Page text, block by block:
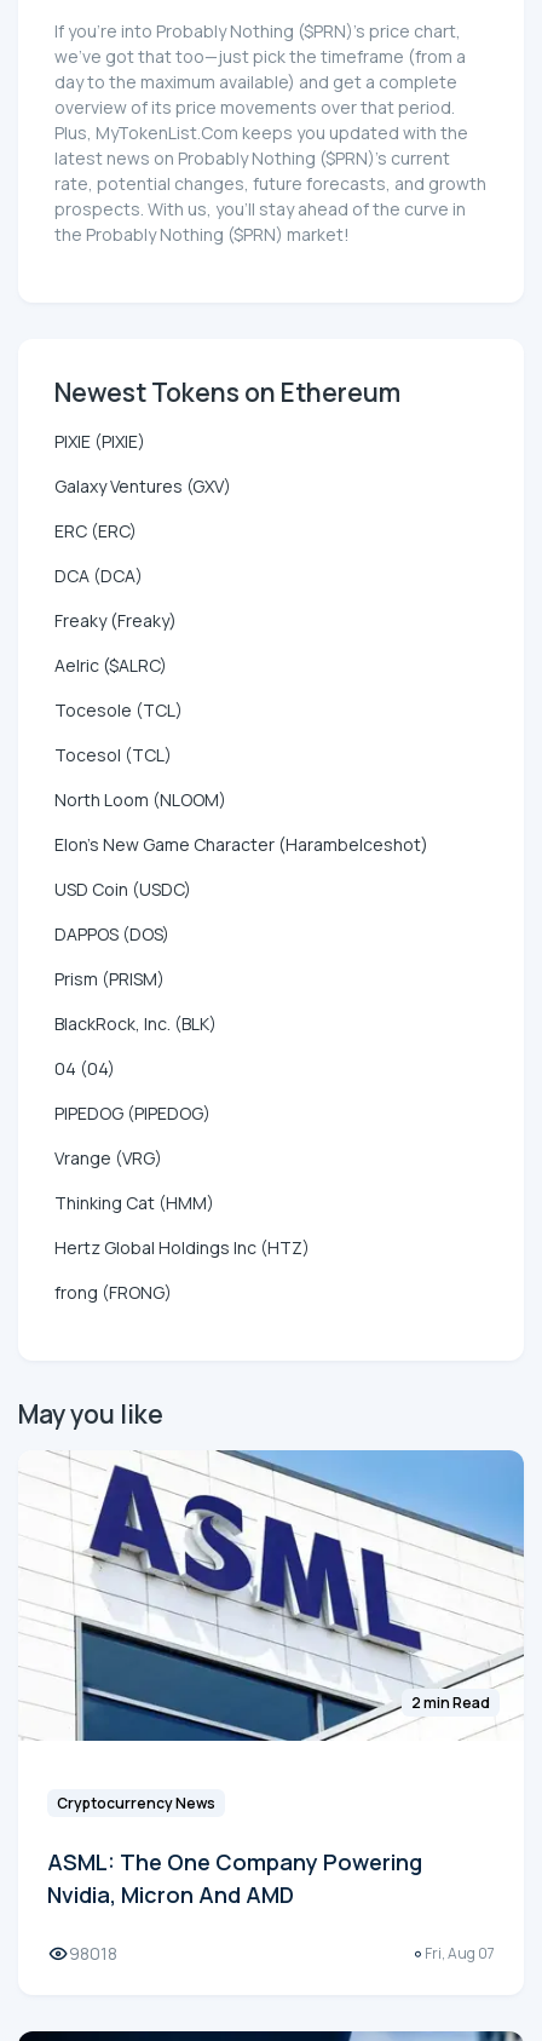
If you're into Probably Nothing ($PRN)'s price chart,
we've got that too—just pick the timeframe (from a
day to the maximum available) and get a complete
overview of its price movements over that period.
Plus, MyTokenList.Com keeps you updated with the
latest news on Probably Nothing ($PRN)'s current
rate, potential changes, future forecasts, and growth
prospects. With us, you'll stay ahead of the curve in
the Probably Nothing ($PRN) market!
Newest Tokens on Ethereum
PIXIE (PIXIE)
Galaxy Ventures (GXV)
ERC (ERC)
DCA (DCA)
Freaky (Freaky)
Aelric ($ALRC)
Tocesole (TCL)
Tocesol (TCL)
North Loom (NLOOM)
Elon's New Game Character (HarambeIceshot)
USD Coin (USDC)
DAPPOS (DOS)
Prism (PRISM)
BlackRock, Inc. (BLK)
04 (04)
PIPEDOG (PIPEDOG)
Vrange (VRG)
Thinking Cat (HMM)
Hertz Global Holdings Inc (HTZ)
frong (FRONG)
May you like
2 min Read
Cryptocurrency News
ASML: The One Company Powering
Nvidia, Micron And AMD
98018 Fri, Aug 07